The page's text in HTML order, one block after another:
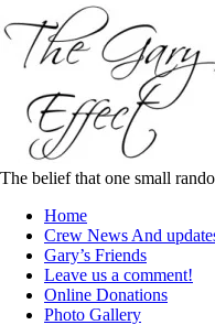
to
content
The belief that one small
Home
Crew News And
Gary’s Friends
Leave us a comment!
Online Donations
Photo Gallery